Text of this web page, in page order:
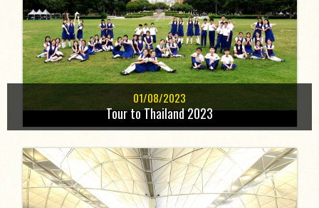
01/08/2023
Tour to Thailand 2023